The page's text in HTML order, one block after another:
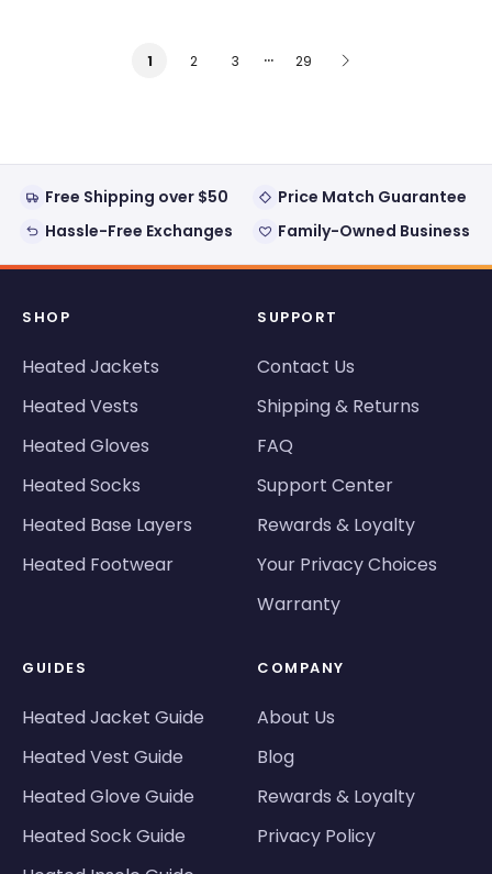
1 2 3 … 29
Free Shipping over $50
Price Match Guarantee
Hassle-Free Exchanges
Family-Owned Business
SHOP
Heated Jackets
Heated Vests
Heated Gloves
Heated Socks
Heated Base Layers
Heated Footwear
SUPPORT
Contact Us
Shipping & Returns
FAQ
Support Center
Rewards & Loyalty
Your Privacy Choices
Warranty
GUIDES
Heated Jacket Guide
Heated Vest Guide
Heated Glove Guide
Heated Sock Guide
COMPANY
About Us
Blog
Rewards & Loyalty
Privacy Policy